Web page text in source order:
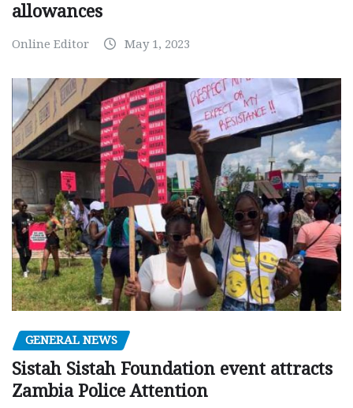
allowances
Online Editor May 1, 2023
GENERAL NEWS
Sistah Sistah Foundation event attracts
Zambia Police Attention